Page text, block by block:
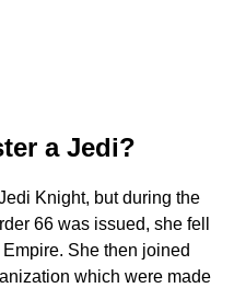
a Jedi?
Knight, but during the
66 was issued, she fell
She then joined
which were made